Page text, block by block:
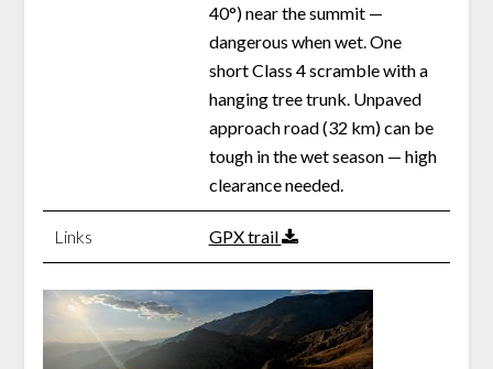
40°) near the summit —
dangerous when wet. One
short Class 4 scramble with a
hanging tree trunk. Unpaved
approach road (32 km) can be
tough in the wet season — high
clearance needed.
Links GPX trail